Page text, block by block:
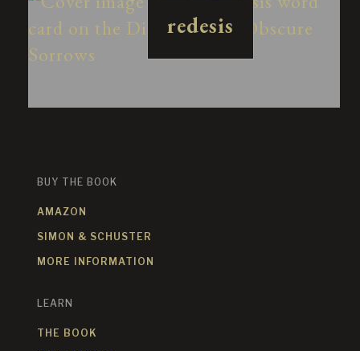
redesis
BUY THE BOOK
AMAZON
SIMON & SCHUSTER
MORE INFORMATION
LEARN
THE BOOK